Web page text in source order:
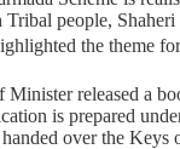
Tribal people,
the theme
Minister released a
is prepared
over the Keys